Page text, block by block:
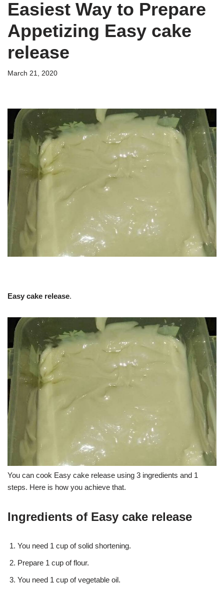
Easiest Way to Prepare
Appetizing Easy cake
release
March 21, 2020
Easy cake release.
You can cook Easy cake release using 3 ingredients and 1
steps. Here is how you achieve that.
Ingredients of Easy cake release
You need 1 cup of solid shortening.
Prepare 1 cup of flour.
You need 1 cup of vegetable oil.